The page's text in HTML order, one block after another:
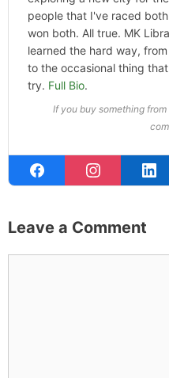
people that I've raced
won both. All true. MK
learned the hard way,
to the occasional thing
try. Full Bio.
If you buy something
Leave a Comment